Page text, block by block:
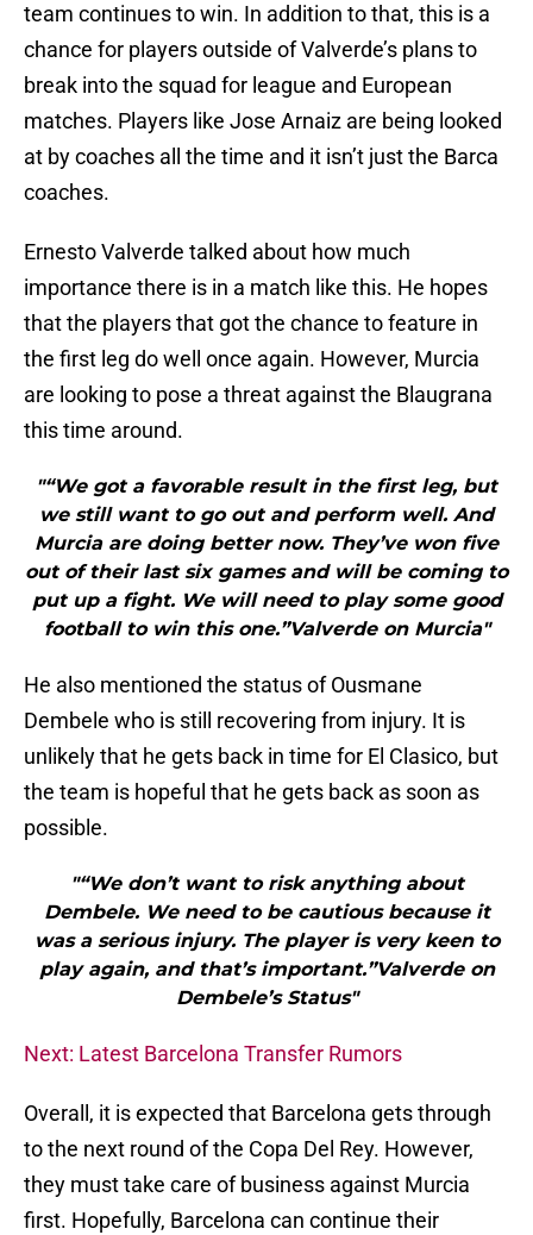
team continues to win. In addition to that, this is a
chance for players outside of Valverde’s plans to
break into the squad for league and European
matches. Players like Jose Arnaiz are being looked
at by coaches all the time and it isn’t just the Barca
coaches.
Ernesto Valverde talked about how much
importance there is in a match like this. He hopes
that the players that got the chance to feature in
the first leg do well once again. However, Murcia
are looking to pose a threat against the Blaugrana
this time around.
"“We got a favorable result in the first leg, but
we still want to go out and perform well. And
Murcia are doing better now. They’ve won five
out of their last six games and will be coming to
put up a fight. We will need to play some good
football to win this one.”Valverde on Murcia"
He also mentioned the status of Ousmane
Dembele who is still recovering from injury. It is
unlikely that he gets back in time for El Clasico, but
the team is hopeful that he gets back as soon as
possible.
"“We don’t want to risk anything about
Dembele. We need to be cautious because it
was a serious injury. The player is very keen to
play again, and that’s important.”Valverde on
Dembele’s Status"
Next: Latest Barcelona Transfer Rumors
Overall, it is expected that Barcelona gets through
to the next round of the Copa Del Rey. However,
they must take care of business against Murcia
first. Hopefully, Barcelona can continue their